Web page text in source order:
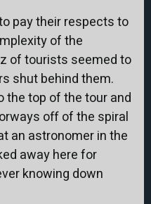
pay their respects to
of the
of tourists seemed to
shut behind them.
the top of the tour and
off of the spiral
an astronomer in the
away here for
knowing down